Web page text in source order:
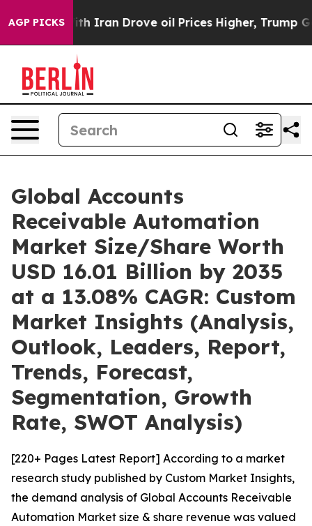
AGP PICKS
Iran Drove oil Prices Higher, Trump Gave
Global Accounts
Receivable Automation
Market Size/Share Worth
USD 16.01 Billion by 2035
at a 13.08% CAGR: Custom
Market Insights (Analysis,
Outlook, Leaders, Report,
Trends, Forecast,
Segmentation, Growth
Rate, SWOT Analysis)
[220+ Pages Latest Report] According to a market
research study published by Custom Market Insights,
the demand analysis of Global Accounts Receivable
Automation Market size & share revenue was valued